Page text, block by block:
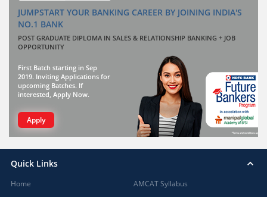
JUMPSTART YOUR BANKING CAREER BY JOINING INDIA'S
NO.1 BANK
POST GRADUATE DIPLOMA IN SALES & RELATIONSHIP BANKING + JOB
OPPORTUNITY
First Batch starting in Sep
2019. Inviting Applications for
upcoming Batches. If
interested, Apply Now.
Apply
Quick Links
Home
AMCAT Syllabus